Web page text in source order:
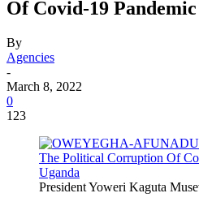
Of Covid-19
By
Agencies
-
March 8, 2022
0
123
President Yoweri Kaguta